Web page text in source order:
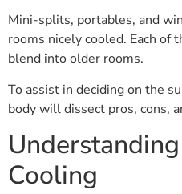
Mini-splits, portables, and
rooms nicely cooled. Each of
blend into older rooms.
To assist in deciding on the
body will dissect pros, cons,
Cooling